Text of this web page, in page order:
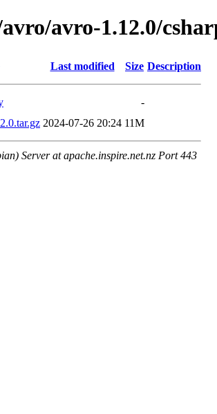
avro-1.12.0/
Last modified Size Description
-
2024-07-26 20:24 11M
Server at apache.inspire.net.nz Port 443